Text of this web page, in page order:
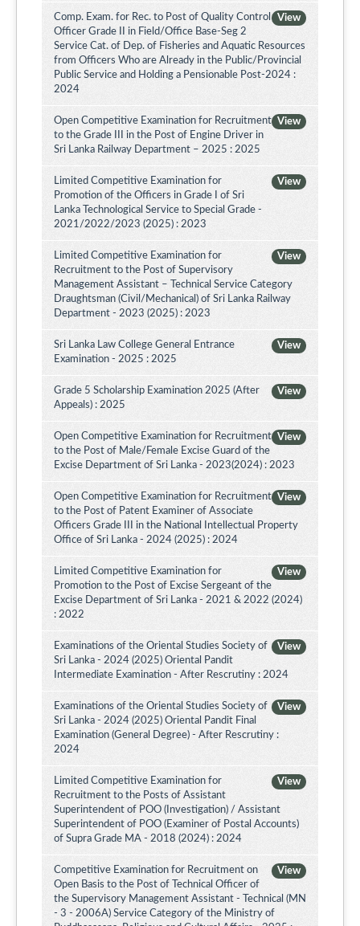
View
Comp. Exam. for Rec. to Post of Quality Control
Officer Grade II in Field/Office Base-Seg 2
Service Cat. of Dep. of Fisheries and Aquatic Resources
from Officers Who are Already in the Public/Provincial
Public Service and Holding a Pensionable Post-2024 :
2024
View
Open Competitive Examination for Recruitment
to the Grade III in the Post of Engine Driver in
Sri Lanka Railway Department – 2025 : 2025
View
Limited Competitive Examination for
Promotion of the Officers in Grade I of Sri
Lanka Technological Service to Special Grade -
2021/2022/2023 (2025) : 2023
View
Limited Competitive Examination for
Recruitment to the Post of Supervisory
Management Assistant – Technical Service Category
Draughtsman (Civil/Mechanical) of Sri Lanka Railway
Department - 2023 (2025) : 2023
View
Sri Lanka Law College General Entrance
Examination - 2025 : 2025
View
Grade 5 Scholarship Examination 2025 (After
Appeals) : 2025
View
Open Competitive Examination for Recruitment
to the Post of Male/Female Excise Guard of the
Excise Department of Sri Lanka - 2023(2024) : 2023
View
Open Competitive Examination for Recruitment
to the Post of Patent Examiner of Associate
Officers Grade III in the National Intellectual Property
Office of Sri Lanka - 2024 (2025) : 2024
View
Limited Competitive Examination for
Promotion to the Post of Excise Sergeant of the
Excise Department of Sri Lanka - 2021 & 2022 (2024)
: 2022
View
Examinations of the Oriental Studies Society of
Sri Lanka - 2024 (2025) Oriental Pandit
Intermediate Examination - After Rescrutiny : 2024
View
Examinations of the Oriental Studies Society of
Sri Lanka - 2024 (2025) Oriental Pandit Final
Examination (General Degree) - After Rescrutiny :
2024
View
Limited Competitive Examination for
Recruitment to the Posts of Assistant
Superintendent of POO (Investigation) / Assistant
Superintendent of POO (Examiner of Postal Accounts)
of Supra Grade MA - 2018 (2024) : 2024
View
Competitive Examination for Recruitment on
Open Basis to the Post of Technical Officer of
the Supervisory Management Assistant - Technical (MN
- 3 - 2006A) Service Category of the Ministry of